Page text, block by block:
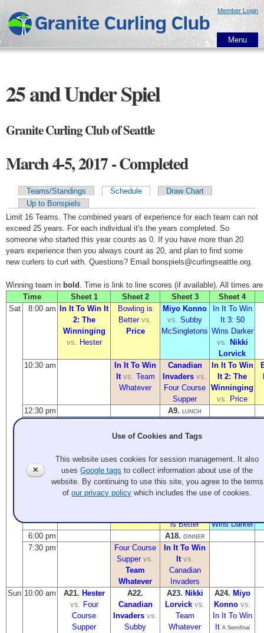
main
content
Member Login
Menu
25 and Under Spiel
Granite Curling Club of Seattle
March 4-5, 2017 - Completed
Primary tabs
Teams/Standings Schedule
Draw Chart
Up to Bonspiels
Limit 16 Teams. The combined years of experience for each team can not
exceed 25 years. For each individual it's the years completed. So
someone who started this year counts as 0. If you have more than 20
years experience then you always count as 20, and plan to find some
new curlers to curl with. Questions? Email bonspiels@curlingseattle.org.
Winning team in bold . Time is link to line scores (if available). All times
Time
Sheet 1 Sheet 2 Sheet 3
Sheet 4
Sat
8:00 am
In It To Win It
2: The
Winninging
vs. Hester
Bowling is
Better vs.
Price
Miyo Konno
vs. Subby
McSingletons
In It To Win
It 3: 50
Wins Darker
vs. Nikki
Lorvick
10:30 am
In It To Win
It vs. Team
Whatever
Canadian
Invaders vs.
Four Course
Supper
In It To Win
It 2: The
Winninging
vs. Price
12:30 pm A9. LUNCH
Subby
McSingletons
vs.Nikki
It vs.Four
Supper
Whatever
4:00 pm Price vs.
Hester
In It To Win
It 2: The
is Better
Miyo
Konno vs.
Wins Darker
6:00 pm A18. DINNER
7:30 pm
Four Course
Supper vs.
Team
Whatever
In It To Win
It vs.
Canadian
Invaders
Sun 10:00 am A21. Hester
vs. Four
Course
Supper
A22.
Canadian
Invaders vs.
Subby
A23. Nikki
Lorvick vs.
Team
Whatever
A24. Miyo
Konno vs.
In It To Win
It A Semifinal
✕
Use of Cookies and Tags
This website uses cookies for session management. It also
usesGoogle tags to collect information about use of the
website. By continuing to use this site, you agree to the terms
ofour privacy policy which includes the use of cookies.